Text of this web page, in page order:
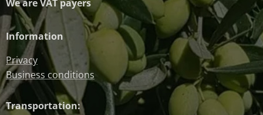
We are VAT payers
Information
Privacy
Business conditions
Transportation: